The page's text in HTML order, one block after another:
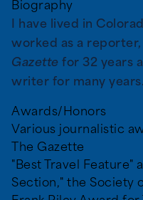
Biography
I have lived in
worked as a
Gazette for 32 years
writer for many years.
Awards/Honors
Various journalistic
The Gazette
"Best Travel Feature"
Section," the Society